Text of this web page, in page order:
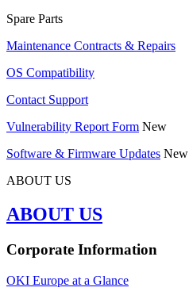
Spare Parts
Maintenance Contracts & Repairs
OS Compatibility
Contact Support
Vulnerability Report Form New
Software & Firmware Updates New
ABOUT US
ABOUT US
Corporate Information
OKI Europe at a Glance